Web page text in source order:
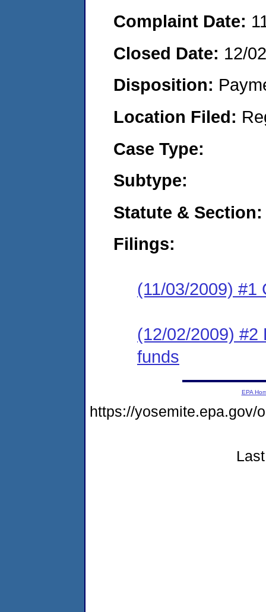
Complaint Date:
Closed Date: 12/
Disposition:
Location Filed:
Case Type:
Subtype:
Statute & Section:
Filings:
(11/03/2009) #1
(12/02/2009) #2
funds
EPA
https://yosemite.epa.gov/